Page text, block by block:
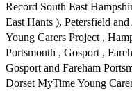
Record South East
East Hants ), Petersfield
Young Carers Project ,
Portsmouth , Gosport ,
Gosport and Fareham
Dorset MyTime Young